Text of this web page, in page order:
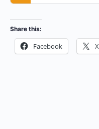
Share this:
Facebook X